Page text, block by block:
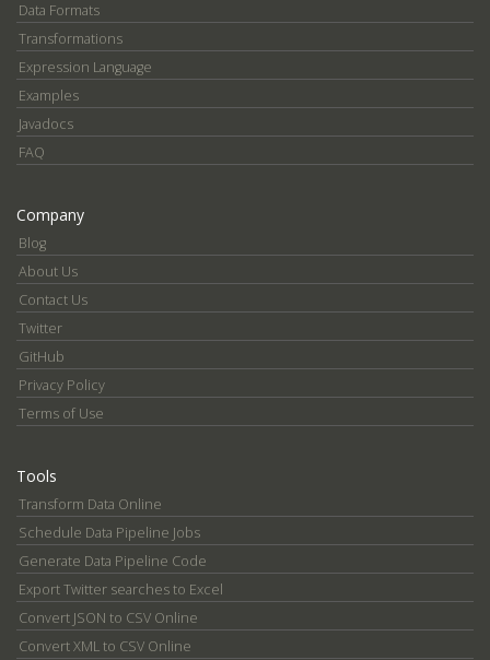
Data Formats
Transformations
Expression Language
Examples
Javadocs
FAQ
Company
Blog
About Us
Contact Us
Twitter
GitHub
Privacy Policy
Terms of Use
Tools
Transform Data Online
Schedule Data Pipeline Jobs
Generate Data Pipeline Code
Export Twitter searches to Excel
Convert JSON to CSV Online
Convert XML to CSV Online